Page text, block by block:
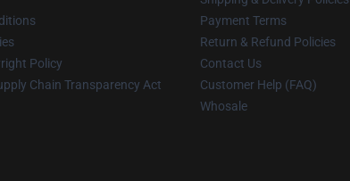
Policy
Chain Transparency Act
Payment Terms
Return & Refund Policies
Contact Us
Customer Help (FAQ)
Whosale